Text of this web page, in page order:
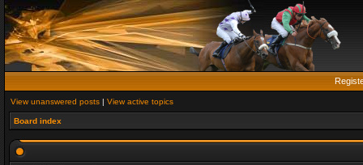
View unanswered posts | View active topics
Board index